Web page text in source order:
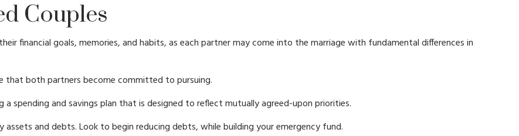
Couples
financial goals, memories, and habits, as each partner may come into the marriage with fundamental differences in
that both partners become committed to pursuing.
a spending and savings plan that is designed to reflect mutually agreed-upon priorities.
and debts. Look to begin reducing debts, while building your emergency fund.